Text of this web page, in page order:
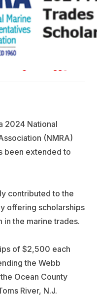
2024 National
(NMRA)
been extended to
contributed to the
offering scholarships
in the marine trades.
of $2,500 each
the Webb
Ocean County
River, N.J.